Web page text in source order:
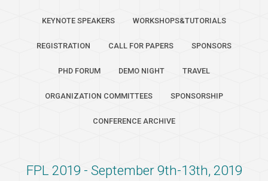
KEYNOTE SPEAKERS WORKSHOPS&TUTORIALS
REGISTRATION CALL FOR PAPERS SPONSORS
PHD FORUM DEMO NIGHT TRAVEL
ORGANIZATION COMMITTEES SPONSORSHIP
CONFERENCE ARCHIVE
FPL 2019 - September 9th-13th, 2019